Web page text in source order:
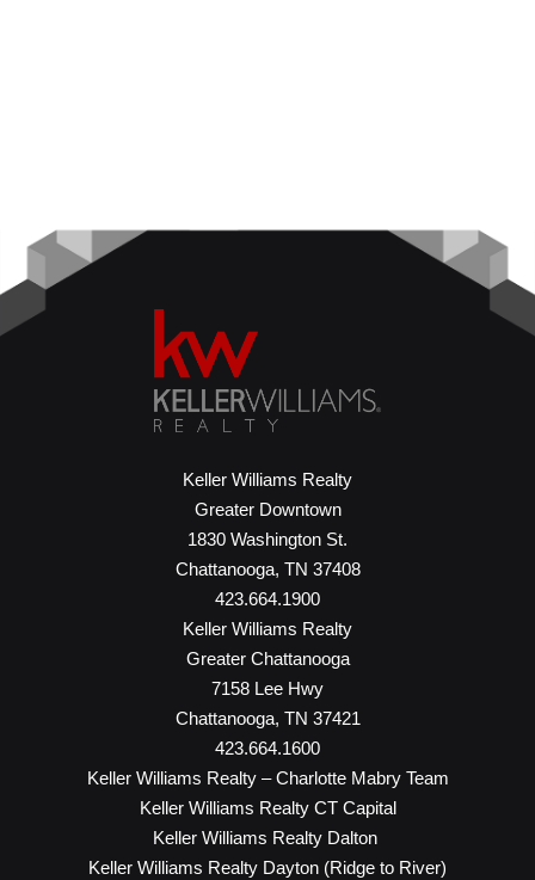
Keller Williams Realty
Greater Downtown
1830 Washington St.
Chattanooga, TN 37408
423.664.1900
Keller Williams Realty
Greater Chattanooga
7158 Lee Hwy
Chattanooga, TN 37421
423.664.1600
Keller Williams Realty – Charlotte Mabry Team
Keller Williams Realty CT Capital
Keller Williams Realty Dalton
Keller Williams Realty Dayton (Ridge to River)